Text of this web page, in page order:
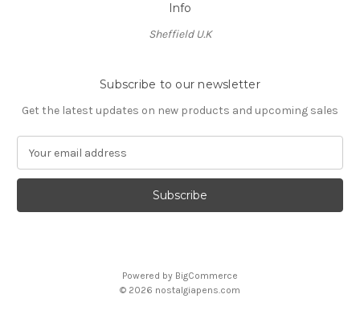
Info
Sheffield U.K
Subscribe to our newsletter
Get the latest updates on new products and upcoming sales
a
l
Powered by BigCommerce
© 2026 nostalgiapens.com